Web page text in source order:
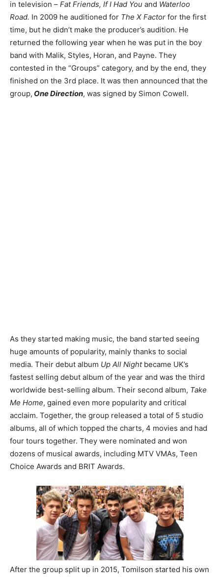
in television – Fat Friends, If I Had You and Waterloo
Road. In 2009 he auditioned for The X Factor for the first
time, but he didn’t make the producer’s audition. He
returned the following year when he was put in the boy
band with Malik, Styles, Horan, and Payne. They
contested in the “Groups” category, and by the end, they
finished on the 3rd place. It was then announced that the
group, One Direction, was signed by Simon Cowell.
As they started making music, the band started seeing
huge amounts of popularity, mainly thanks to social
media. Their debut album Up All Nightbecame UK’s
fastest selling debut album of the year and was the third
worldwide best-selling album. Their second album, Take
Me Home, gained even more popularity and critical
acclaim. Together, the group released a total of 5 studio
albums, all of which topped the charts, 4 movies and had
four tours together. They were nominated and won
dozens of musical awards, including MTV VMAs, Teen
Choice Awards and BRIT Awards.
After the group split up in 2015, Tomilson started his own